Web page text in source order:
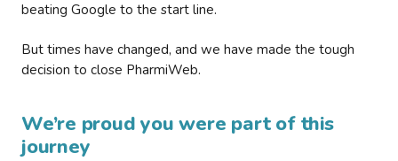
beating Google to the start line.
But times have changed, and we have made the tough
decision to close PharmiWeb.
We’re proud you were part of this
journey